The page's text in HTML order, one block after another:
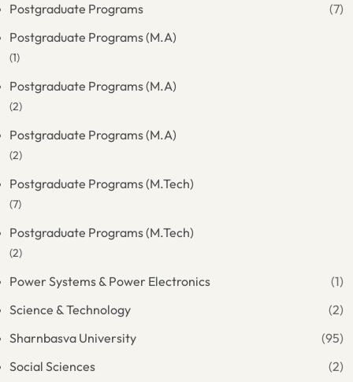
Postgraduate Programs
(7)
Postgraduate Programs (M.A)
(1)
Postgraduate Programs (M.A)
(2)
Postgraduate Programs (M.A)
(2)
Postgraduate Programs (M.Tech)
(7)
Postgraduate Programs (M.Tech)
(2)
Power Systems & Power Electronics
(1)
Science & Technology
(2)
Sharnbasva University
(95)
Social Sciences
(2)